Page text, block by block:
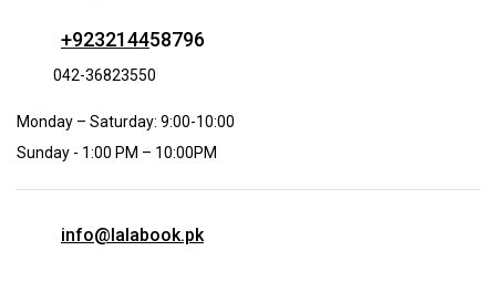
+923214458796
042-36823550
Monday – Saturday: 9:00-10:00
Sunday - 1:00 PM – 10:00PM
info@lalabook.pk